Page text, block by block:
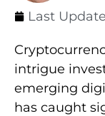
Last
intrigue
emerging
has caught